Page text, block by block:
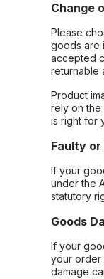
Change
Please
goods are
accepted
returnable
Product
rely on the
is right for
Faulty
If your
under the
statutory
Goods
If your
your order
damage